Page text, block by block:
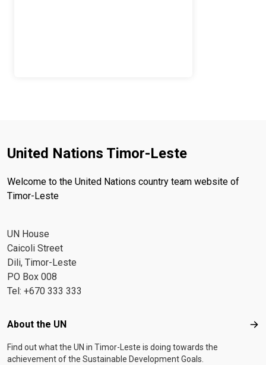
United Nations Timor-Leste
Welcome to the United Nations country team website of
Timor-Leste
UN House
Caicoli Street
Dili, Timor-Leste
PO Box 008
Tel: +670 333 333
Footer menu
About the UN
Find out what the UN in Timor-Leste is doing towards the
achievement of the Sustainable Development Goals.